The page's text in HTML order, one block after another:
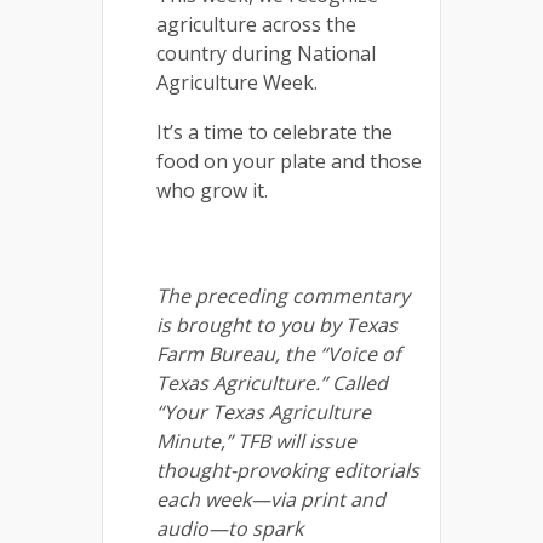
agriculture across the
country during National
Agriculture Week.
It’s a time to celebrate the
food on your plate and those
who grow it.
The preceding commentary
is brought to you by Texas
Farm Bureau, the “Voice of
Texas Agriculture.” Called
“Your Texas Agriculture
Minute,” TFB will issue
thought-provoking editorials
each week—via print and
audio—to spark